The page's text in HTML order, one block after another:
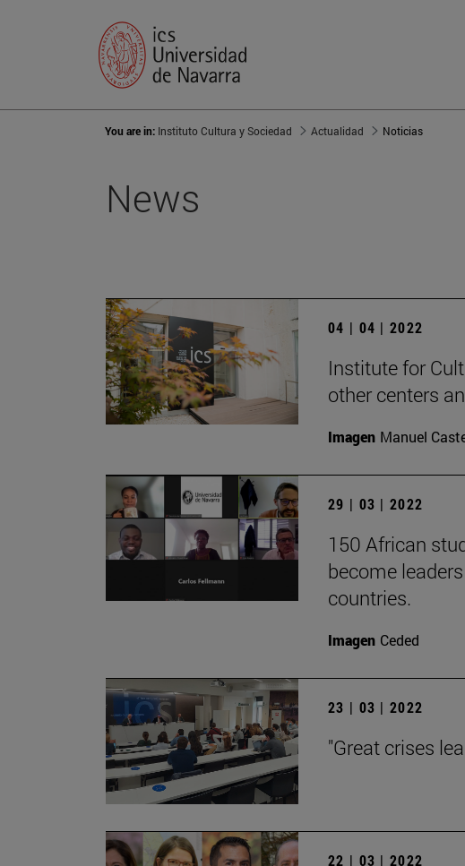
You are in: Instituto Cultura y Sociedad Actualidad Noticias
News
04 | 04 | 2022
Institute for
other centers
Imagen Manuel
29 | 03 | 2022
150 African
become
countries.
Imagen Ceded
23 | 03 | 2022
"Great crises
22 | 03 | 2022